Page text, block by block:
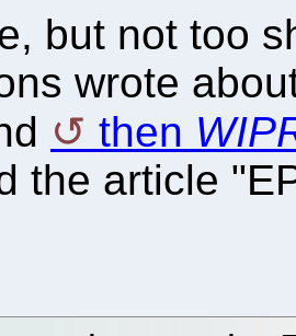
but not too
wrote
then
the article